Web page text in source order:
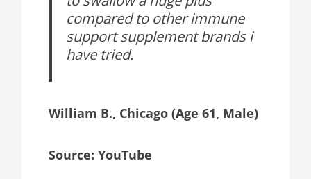
compared to other immune
support supplement brands i
have tried.
William B., Chicago (Age 61, Male)
Source: YouTube